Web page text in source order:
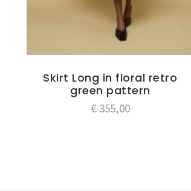
Skirt Long in floral retro
green pattern
€355,00